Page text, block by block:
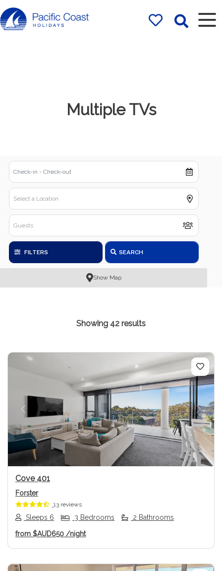
Rentals by
Pacific Coast
Multiple TVs
FILTERS SEARCH
Show Map
Showing 42 results
Previous Next
Cove 401
Forster
13 reviews
Sleeps 6 3 Bedrooms 2 Bathrooms
from $AUD650 /night